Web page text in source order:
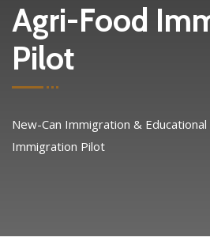
Agri-Food
Pilot
New-Can Immigration &
Immigration Pilot